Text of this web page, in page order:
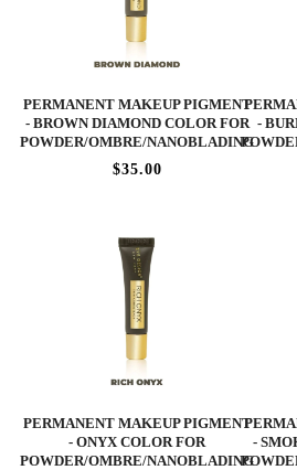
PERMANENT MAKEUP PIGMENT
- BROWN DIAMOND COLOR FOR
POWDER/OMBRE/NANOBLADING
$35.00
-
PERMANENT MAKEUP PIGMENT
- ONYX COLOR FOR
POWDER/OMBRE/NANOBLADING
-